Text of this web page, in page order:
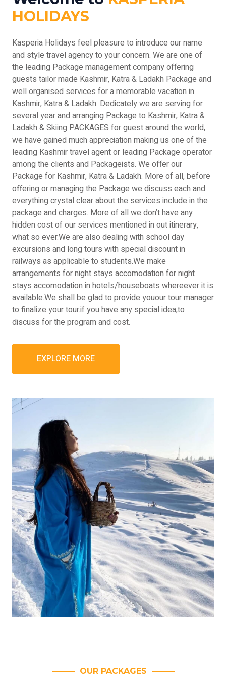
HOLIDAYS
Kasperia Holidays feel pleasure to introduce our name
and style travel agency to your concern. We are one of
the leading Package management company offering
guests tailor made Kashmir, Katra & Ladakh Package and
well organised services for a memorable vacation in
Kashmir, Katra & Ladakh. Dedicately we are serving for
several year and arranging Package to Kashmir, Katra &
Ladakh & Skiing PACKAGES for guest around the world,
we have gained much appreciation making us one of the
leading Kashmir travel agent or leading Package operator
among the clients and Packageists. We offer our
Package for Kashmir, Katra & Ladakh. More of all, before
offering or managing the Package we discuss each and
everything crystal clear about the services include in the
package and charges. More of all we don’t have any
hidden cost of our services mentioned in out itinerary,
what so ever.We are also dealing with school day
excursions and long tours with special discount in
railways as applicable to students.We make
arrangements for night stays accomodation for night
stays accomodation in hotels/houseboats whereever it is
available.We shall be glad to provide youour tour manager
to finalize your tour.if you have any special idea,to
discuss for the program and cost.
EXPLORE MORE
OUR PACKAGES